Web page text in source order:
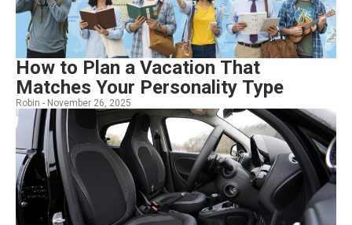
How to Plan a Vacation That
Matches Your Personality Type
Robin - November 26, 2025